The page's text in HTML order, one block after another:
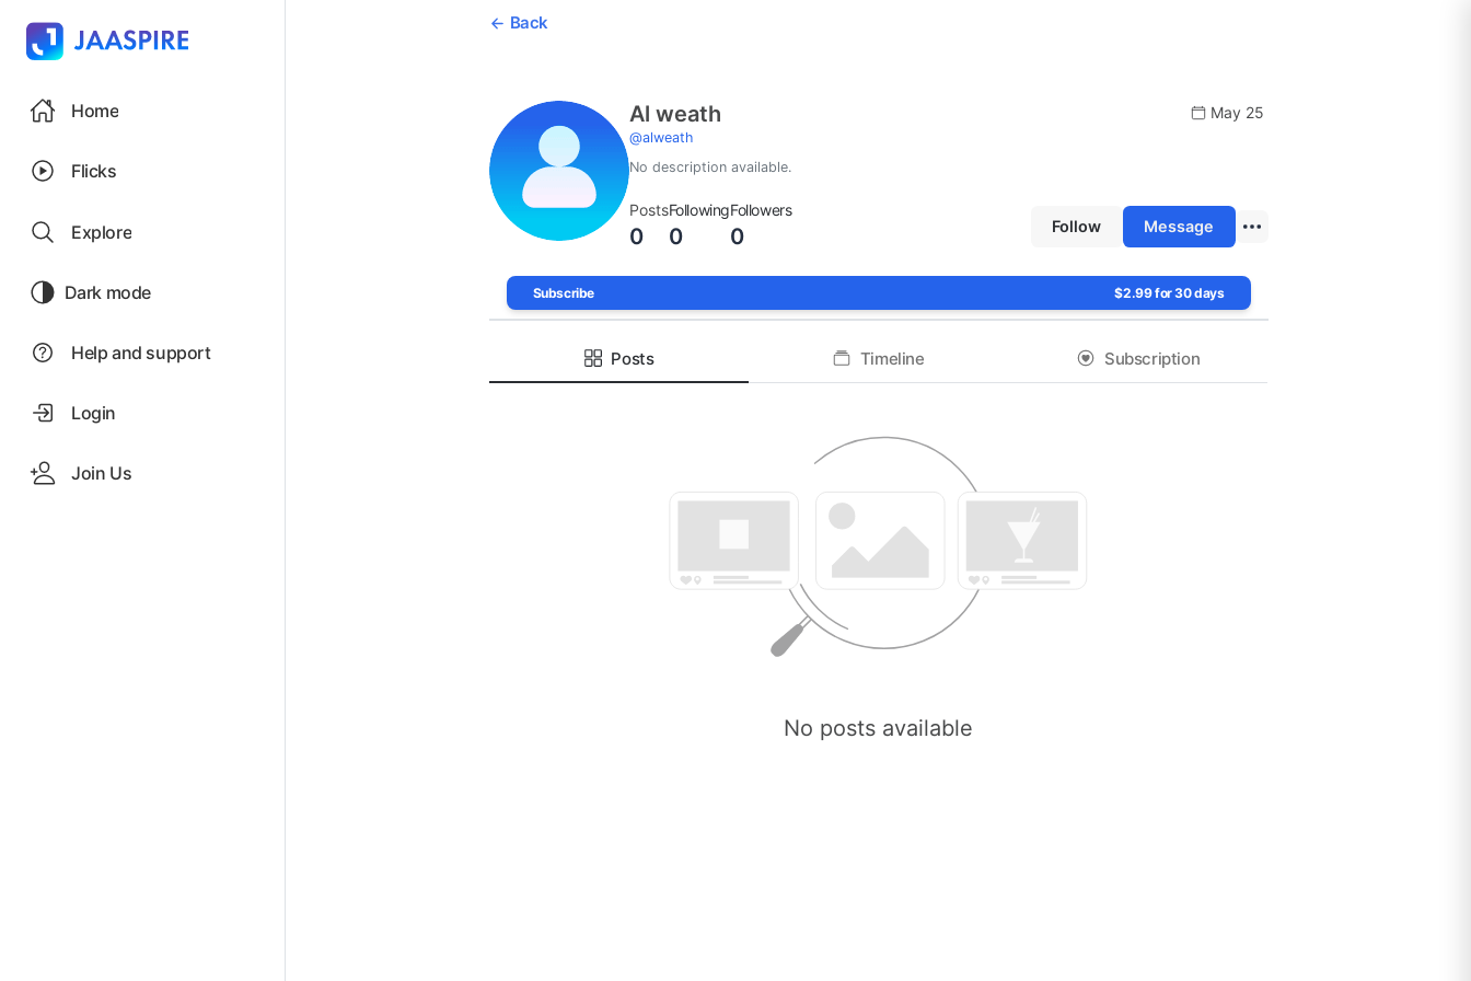
Home
Flicks
Explore
Dark mode
Help and support
Login
Join Us
Back
Al weath
@alweath
May 25
No description available.
Posts
0
Following
0
Followers
0 Follow Message
Subscribe $2.99 for 30 days
Posts Timeline Subscription
No posts available